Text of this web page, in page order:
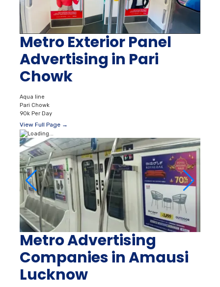
Metro Exterior Panel
Advertising in Pari
Chowk
Aqua line
Pari Chowk
90k Per Day
View Full Page →
Metro Advertising
Companies in Amausi
Lucknow